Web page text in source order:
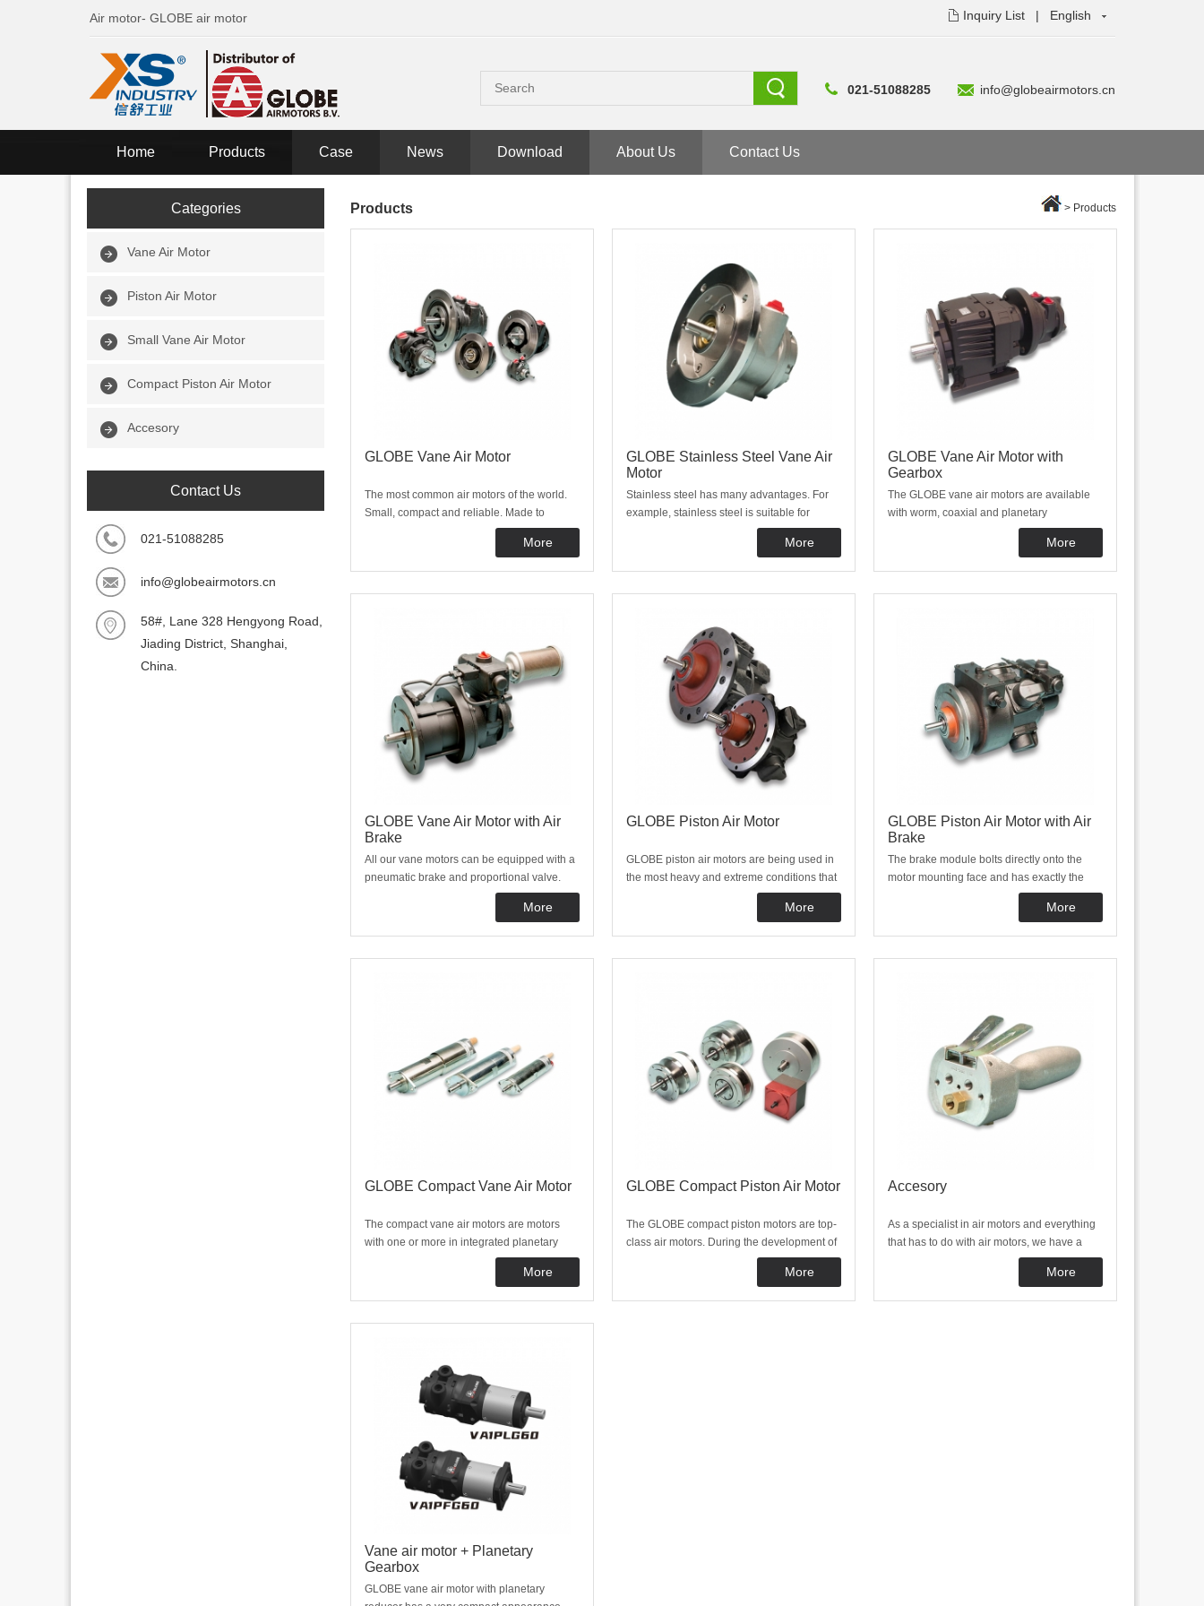
Air motor- GLOBE air motor English
|
Inquiry List
info@globeairmotors.cn
021-51088285
Home Products Case News Download About Us Contact Us
Categories
Vane Air Motor
Piston Air Motor
Small Vane Air Motor
Compact Piston Air Motor
Accesory
Contact Us
021-51088285
info@globeairmotors.cn
58#, Lane 328 Hengyong Road,
Jiading District, Shanghai,
China.
Products > Products
GLOBE Vane Air Motor
The most common air motors of the world.
Small, compact and reliable. Made to
perform in barbaric environments and from
any mounting position. Thanks to our
More
GLOBE Stainless Steel Vane Air
Motor
Stainless steel has many advantages. For
example, stainless steel is suitable for
hygienic applications, there widely used in
the food, medical, pharmaceutical and
More
GLOBE Vane Air Motor with
Gearbox
The GLOBE vane air motors are available
with worm, coaxial and planetary
gearboxes. The gearboxes are mounted
directly onto the vane motors. This design
More
GLOBE Vane Air Motor with Air
Brake
All our vane motors can be equipped with a
pneumatic brake and proportional valve.
The brake and control valve are directly
mounted onto the motor making the unit
More
GLOBE Piston Air Motor
GLOBE piston air motors are being used in
the most heavy and extreme conditions that
require lots of power. Typical applications
are winches, pump drives, offshore and
More
GLOBE Piston Air Motor with Air
Brake
The brake module bolts directly onto the
motor mounting face and has exactly the
same interface as the motor. the brake
consists of two spring applied shoes
More
GLOBE Compact Vane Air Motor
The compact vane air motors are motors
with one or more in integrated planetary
gearboxes. Because of this design many
different speeds and torques are possible.
More
GLOBE Compact Piston Air Motor
The GLOBE compact piston motors are top-
class air motors. During the development of
our motors we have focused to achieve a
long service life and high efficiency. That is
More
Accesory
As a specialist in air motors and everything
that has to do with air motors, we have a
broad range of accessories and specials. By
offering this, we want to offer a complete as
More
Vane air motor + Planetary
Gearbox
GLOBE vane air motor with planetary